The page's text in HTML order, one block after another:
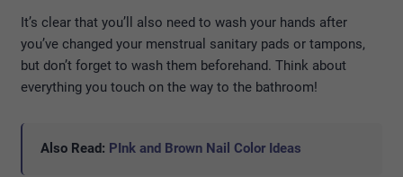
It’s clear that you’ll also need to wash your hands after
you’ve changed your menstrual sanitary pads or tampons,
but don’t forget to wash them beforehand. Think about
everything you touch on the way to the bathroom!
Also Read: PInk and Brown Nail Color Ideas